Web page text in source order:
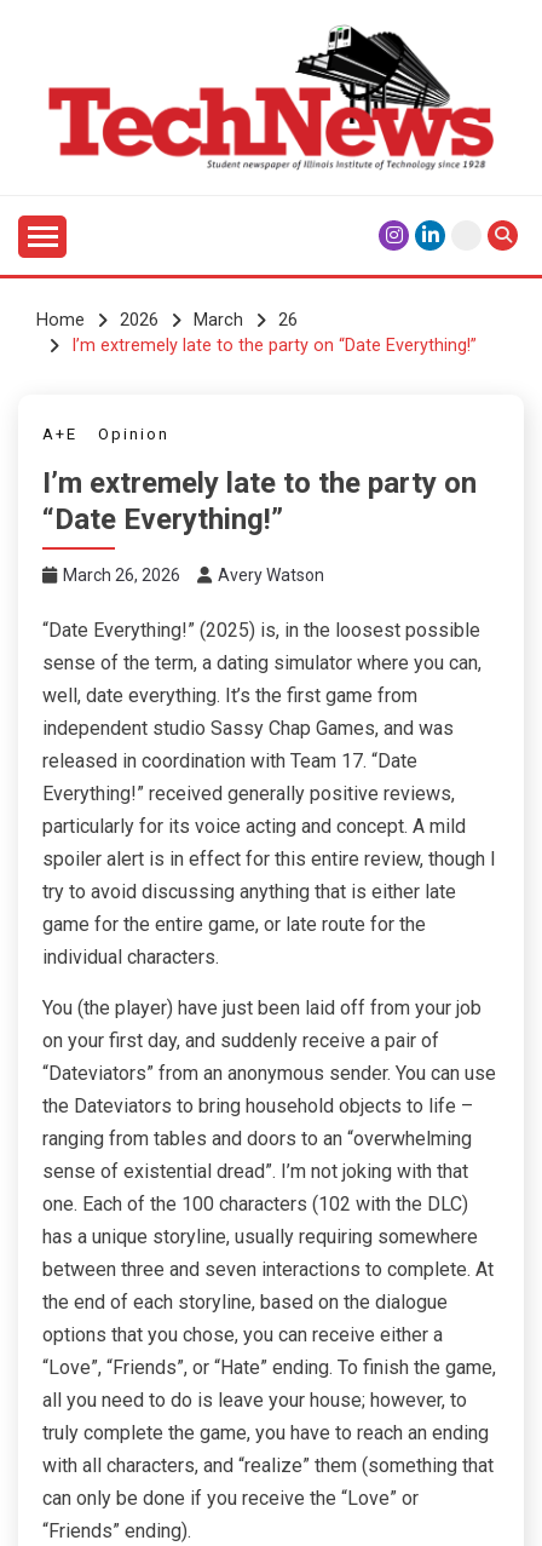
TECHNEWS
Home 2026 March
26
I’m extremely late to the party on “Date Everything!”
A+E Opinion
I’m extremely late to the party on
“Date Everything!”
March 26, 2026 Avery Watson
“Date Everything!” (2025) is, in the loosest possible
sense of the term, a dating simulator where you can,
well, date everything. It’s the first game from
independent studio Sassy Chap Games, and was
released in coordination with Team 17. “Date
Everything!” received generally positive reviews,
particularly for its voice acting and concept. A mild
spoiler alert is in effect for this entire review, though I
try to avoid discussing anything that is either late
game for the entire game, or late route for the
individual characters.
You (the player) have just been laid off from your job
on your first day, and suddenly receive a pair of
“Dateviators” from an anonymous sender. You can use
the Dateviators to bring household objects to life –
ranging from tables and doors to an “overwhelming
sense of existential dread”. I’m not joking with that
one. Each of the 100 characters (102 with the DLC)
has a unique storyline, usually requiring somewhere
between three and seven interactions to complete. At
the end of each storyline, based on the dialogue
options that you chose, you can receive either a
“Love”, “Friends”, or “Hate” ending. To finish the game,
all you need to do is leave your house; however, to
truly complete the game, you have to reach an ending
with all characters, and “realize” them (something that
can only be done if you receive the “Love” or
“Friends” ending).